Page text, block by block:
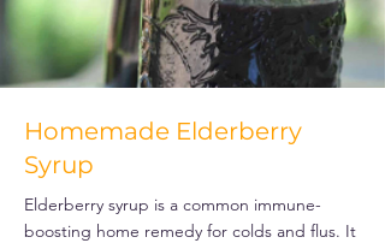
Homemade Elderberry
Syrup
Elderberry syrup is a common immune-
boosting home remedy for colds and flus. It